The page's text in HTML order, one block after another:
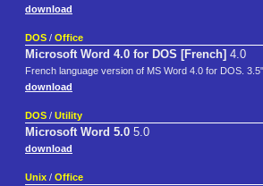
download
DOS / Office
Microsoft Word 4.0 for DOS [French] 4.0
French language version of MS Word 4.0 for DOS.
download
DOS / Utility
Microsoft Word 5.0 5.0
download
Unix / Office